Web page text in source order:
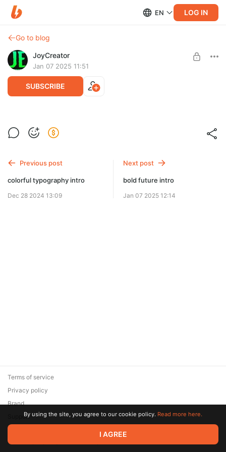
EN LOG IN
Go to blog
JoyCreator
Jan 07 2025 11:51
SUBSCRIBE
abstract titles for premiere pro
SUBSCRIBE
Previous post
colorful typography intro
Dec 28 2024 13:09
Next post
bold future intro
Jan 07 2025 12:14
© 2026 Zaya Solutions Limited. All rights reserved. All trademarks
are the property of their respective owners.
Terms of service
Privacy policy
Brand
SupportBy using the site, you agree to our cookie policy. Read more here.
I AGREE